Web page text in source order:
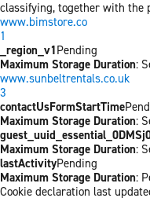
classifying, together with the
www.bimstore.co
1
_region_v1Pending
Maximum Storage Duration:
www.sunbeltrentals.co.uk
3
contactUsFormStartTime
Maximum Storage Duration:
Maximum Storage Duration:
lastActivityPending
Maximum Storage Duration:
Cookie declaration last